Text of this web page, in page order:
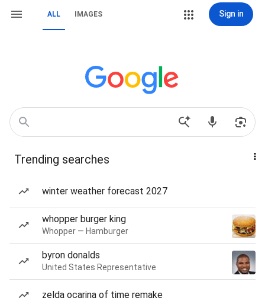
ALL IMAGES Sign in
Trending searches
winter weather forecast 2027
whopper burger king
Whopper — Hamburger
byron donalds
United States Representative
zelda ocarina of time remake